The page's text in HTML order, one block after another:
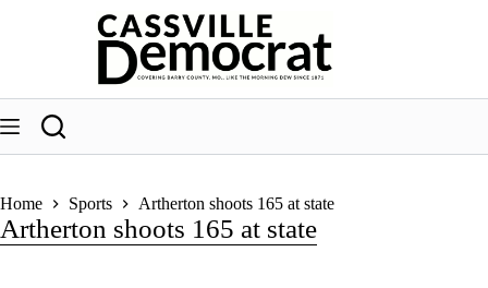
Home Sports Artherton shoots 165 at state
Artherton shoots 165 at state